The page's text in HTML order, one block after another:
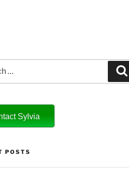
Sylvia
POSTS